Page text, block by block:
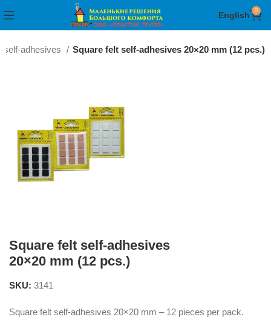
English 0
self-adhesives Square felt self-adhesives 20×20 mm (12 pcs.)
Square felt self-adhesives
20×20 mm (12 pcs.)
SKU:3141
Square felt self-adhesives 20×20 mm – 12 pieces per pack.